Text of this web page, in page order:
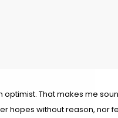
optimist. That makes me
hopes without reason, nor